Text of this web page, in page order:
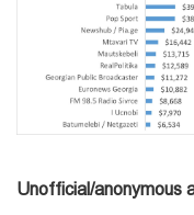
Unofficial/anonymous